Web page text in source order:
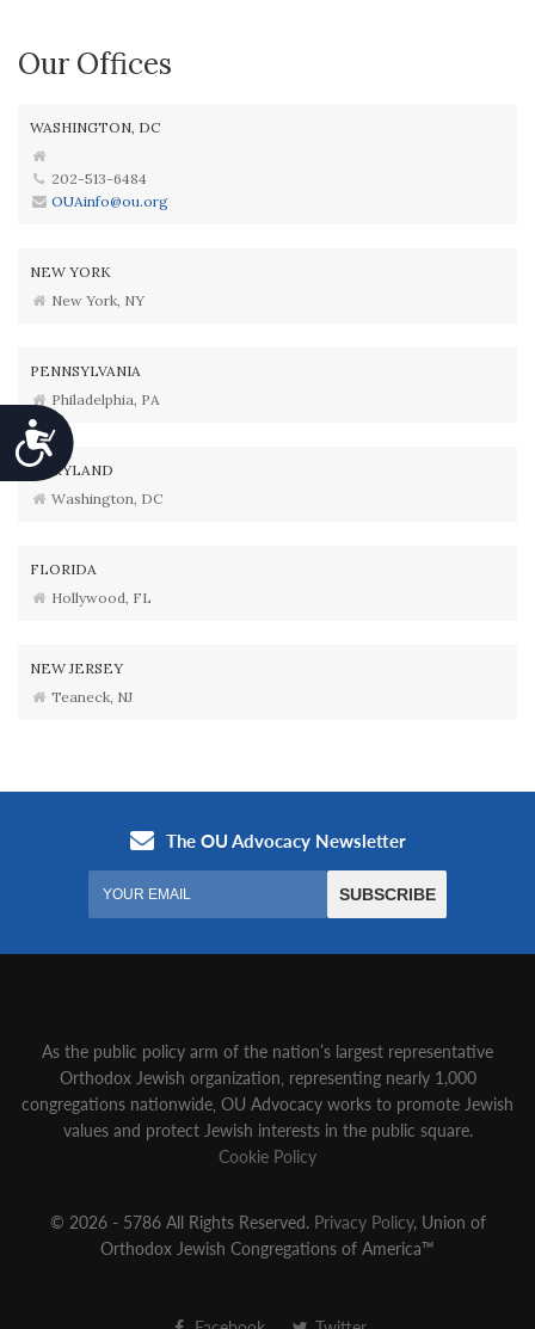
Accessibility
Our Offices
WASHINGTON, DC
202-513-6484
OUAinfo@ou.org
NEW YORK
New York, NY
PENNSYLVANIA
Philadelphia, PA
MARYLAND
Washington, DC
FLORIDA
Hollywood, FL
NEW JERSEY
Teaneck, NJ
As the public policy arm of the nation’s largest representative
Orthodox Jewish organization‚ representing nearly 1,000
congregations nationwide‚ OU Advocacy works to promote Jewish
values and protect Jewish interests in the public square.
Cookie Policy
© 2026 - 5786 All Rights Reserved. Privacy Policy, Union of
Orthodox Jewish Congregations of America™